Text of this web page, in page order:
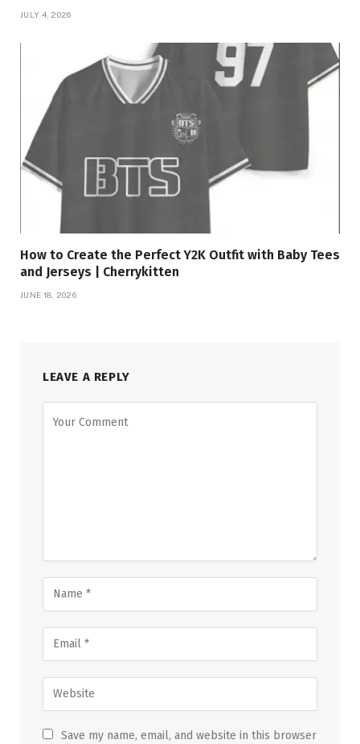
JULY 4, 2026
How to Create the Perfect Y2K Outfit with Baby Tees
and Jerseys | Cherrykitten
JUNE 18, 2026
LEAVE A REPLY
Save my name, email, and website in this browser